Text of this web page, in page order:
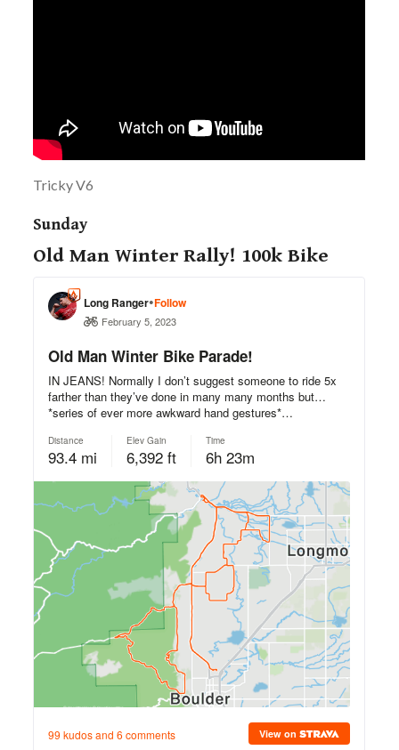
Tricky V6
Sunday
Old Man Winter Rally! 100k Bike